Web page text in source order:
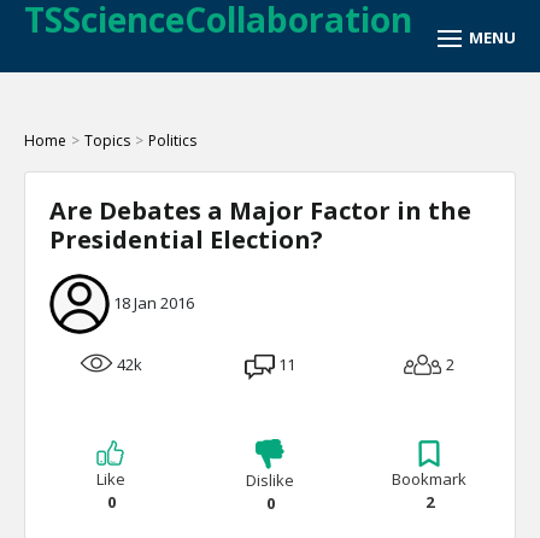
TSScienceCollaboration
Home > Topics > Politics
Are Debates a Major Factor in the
Presidential Election?
18 Jan 2016
42k 11 2
Like
0
Dislike
0
Bookmark
2